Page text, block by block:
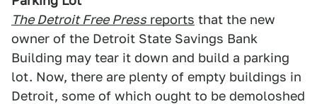
The Detroit Free Press reports that the new
owner of the Detroit State Savings Bank
Building may tear it down and build a parking
lot. Now, there are plenty of empty buildings in
Detroit, some of which ought to be demoloshed